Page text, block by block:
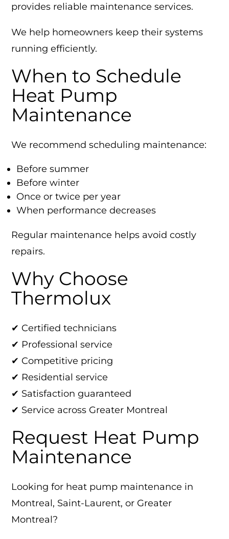
provides reliable maintenance services.
We help homeowners keep their systems
running efficiently.
When to Schedule
Heat Pump
Maintenance
We recommend scheduling maintenance:
Before summer
Before winter
Once or twice per year
When performance decreases
Regular maintenance helps avoid costly
repairs.
Why Choose
Thermolux
✔ Certified technicians
✔ Professional service
✔ Competitive pricing
✔ Residential service
✔ Satisfaction guaranteed
✔ Service across Greater Montreal
Request Heat Pump
Maintenance
Looking for heat pump maintenance in
Montreal, Saint-Laurent, or Greater
Montreal?